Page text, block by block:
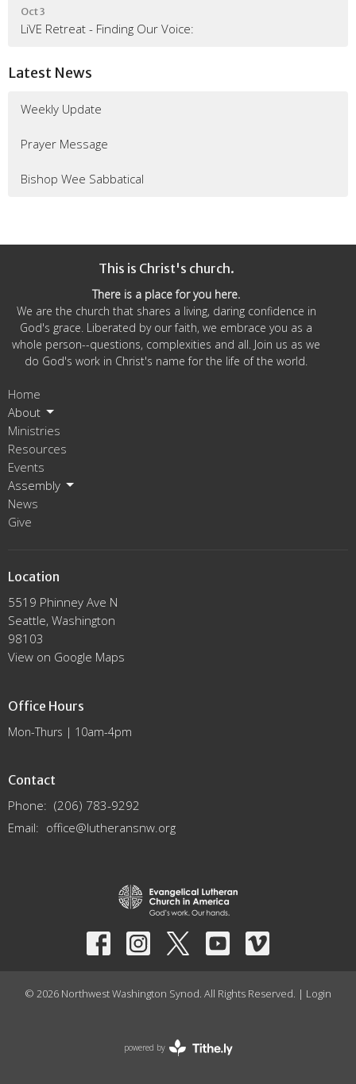
Oct 3
LiVE Retreat - Finding Our Voice:
Latest News
Weekly Update
Prayer Message
Bishop Wee Sabbatical
This is Christ's church.
There is a place for you here.
We are the church that shares a living, daring confidence in
God's grace. Liberated by our faith, we embrace you as a
whole person--questions, complexities and all. Join us as we
do God's work in Christ's name for the life of the world.
Home
About
Ministries
Resources
Events
Assembly
News
Give
Location
5519 Phinney Ave N
Seattle, Washington
98103
View on Google Maps
Office Hours
Mon-Thurs | 10am-4pm
Contact
Phone: (206) 783-9292
Email: office@lutheransnw.org
© 2026 Northwest Washington Synod. All Rights Reserved. | Login
powered by
Website